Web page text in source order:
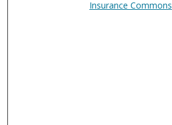
Insurance Commons